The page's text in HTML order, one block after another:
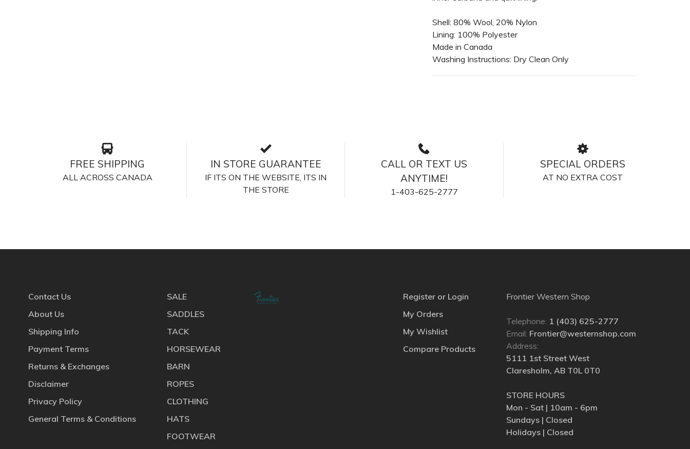
Shell: 80% Wool, 20% Nylon
Lining: 100% Polyester
Made in Canada
Washing Instructions: Dry Clean Only
FREE SHIPPING
ALL ACROSS CANADA
IN STORE GUARANTEE
IF ITS ON THE WEBSITE, ITS IN
THE STORE
CALL OR TEXT US
ANYTIME!
1-403-625-2777
SPECIAL ORDERS
AT NO EXTRA COST
Contact Us
About Us
Shipping Info
Payment Terms
Returns & Exchanges
Disclaimer
Privacy Policy
General Terms & Conditions
SALE
SADDLES
TACK
HORSEWEAR
BARN
ROPES
CLOTHING
HATS
FOOTWEAR
Register or Login
My Orders
My Wishlist
Compare Products
Frontier Western Shop
Telephone: 1 (403) 625-2777
Email: Frontier@westernshop.com
Address:
5111 1st Street West
Claresholm, AB T0L 0T0
STORE HOURS
Mon - Sat | 10am - 6pm
Sundays | Closed
Holidays | Closed